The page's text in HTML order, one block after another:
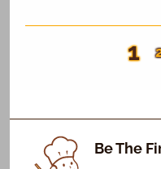
1
Be The